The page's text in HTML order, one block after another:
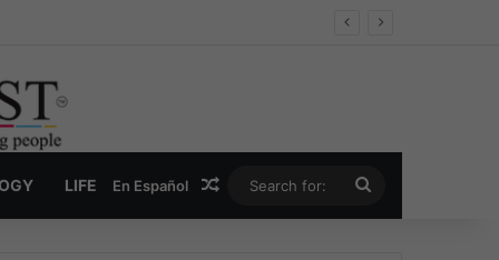
LIFE En Español Random Article
for: